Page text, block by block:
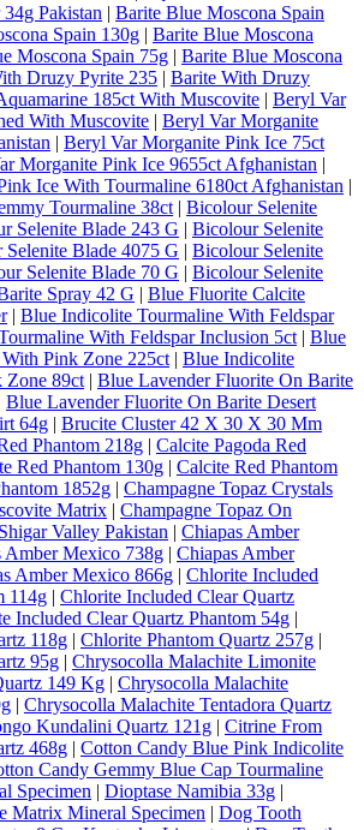
Pakistan | Barite Blue Moscona Spain
Spain 130g | Barite Blue Moscona
Moscona Spain 75g | Barite Blue Moscona
Druzy Pyrite 235 | Barite With Druzy
185ct With Muscovite | Beryl Var
With Muscovite | Beryl Var Morganite
| Beryl Var Morganite Pink Ice 75ct
Morganite Pink Ice 9655ct Afghanistan |
Ice With Tourmaline 6180ct Afghanistan |
Tourmaline 38ct | Bicolour Selenite
Selenite Blade 243 G | Bicolour Selenite
Blade 4075 G | Bicolour Selenite
Selenite Blade 70 G | Bicolour Selenite
Spray 42 G | Blue Fluorite Calcite
| Blue Indicolite Tourmaline With Feldspar
With Feldspar Inclusion 5ct | Blue
Pink Zone 225ct | Blue Indicolite
Zone 89ct | Blue Lavender Fluorite On Barite
Blue Lavender Fluorite On Barite Desert
64g | Brucite Cluster 42 X 30 X 30 Mm
Phantom 218g | Calcite Pagoda Red
Red Phantom 130g | Calcite Red Phantom
1852g | Champagne Topaz Crystals
Matrix | Champagne Topaz On
Valley Pakistan | Chiapas Amber
Amber Mexico 738g | Chiapas Amber
Amber Mexico 866g | Chlorite Included
114g | Chlorite Included Clear Quartz
Included Clear Quartz Phantom 54g |
118g | Chlorite Phantom Quartz 257g |
95g | Chrysocolla Malachite Limonite
149 Kg | Chrysocolla Malachite
| Chrysocolla Malachite Tentadora Quartz
Kundalini Quartz 121g | Citrine From
468g | Cotton Candy Blue Pink Indicolite
Candy Gemmy Blue Cap Tourmaline
Specimen | Dioptase Namibia 33g |
Matrix Mineral Specimen | Dog Tooth